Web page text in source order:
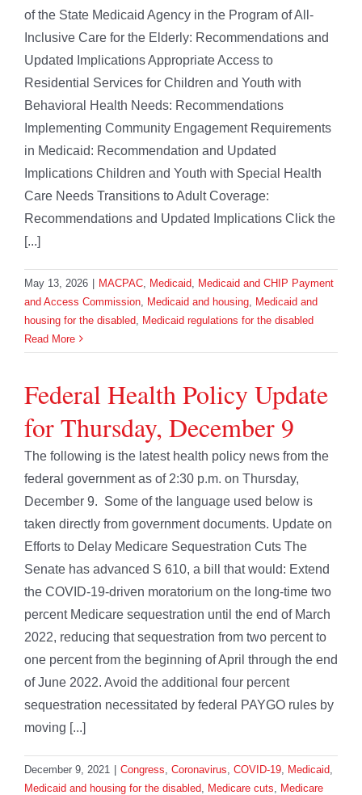
of the State Medicaid Agency in the Program of All-
Inclusive Care for the Elderly: Recommendations and
Updated Implications Appropriate Access to
Residential Services for Children and Youth with
Behavioral Health Needs: Recommendations
Implementing Community Engagement Requirements
in Medicaid: Recommendation and Updated
Implications Children and Youth with Special Health
Care Needs Transitions to Adult Coverage:
Recommendations and Updated Implications Click the
[...]
May 13, 2026 | MACPAC Medicaid Medicaid and CHIP Payment
and Access Commission Medicaid and housing Medicaid and
housing for the disabled Medicaid regulations for the disabled
Read More
Federal Health Policy Update
for Thursday, December 9
The following is the latest health policy news from the
federal government as of 2:30 p.m. on Thursday,
December 9. Some of the language used below is
taken directly from government documents. Update on
Efforts to Delay Medicare Sequestration Cuts The
Senate has advanced S 610, a bill that would: Extend
the COVID-19-driven moratorium on the long-time two
percent Medicare sequestration until the end of March
2022, reducing that sequestration from two percent to
one percent from the beginning of April through the end
of June 2022. Avoid the additional four percent
sequestration necessitated by federal PAYGO rules by
moving [...]
December 9, 2021 | Congress Coronavirus COVID-19 Medicaid
Medicaid and housing for the disabled Medicare cuts Medicare